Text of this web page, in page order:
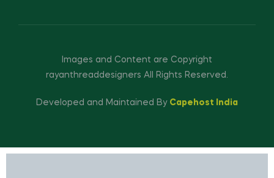
Images and Content are Copyright
rayanthreaddesigners All Rights Reserved.
Developed and Maintained By Capehost India